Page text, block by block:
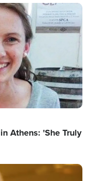
Athens: 'She Truly